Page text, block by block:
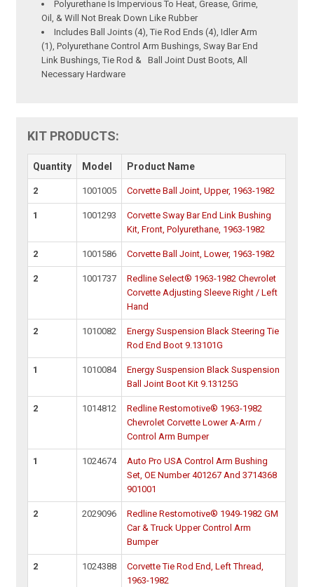
Polyurethane Is Impervious To Heat, Grease, Grime,
Oil, & Will Not Break Down Like Rubber
Includes Ball Joints (4), Tie Rod Ends (4), Idler Arm
(1), Polyurethane Control Arm Bushings, Sway Bar End
Link Bushings, Tie Rod & Ball Joint Dust Boots, All
Necessary Hardware
KIT PRODUCTS:
Quantity Model Product Name
2 1001005 Corvette Ball Joint, Upper, 1963-1982
1 1001293
Corvette Sway Bar End Link Bushing
Kit, Front, Polyurethane, 1963-1982
2 1001586 Corvette Ball Joint, Lower, 1963-1982
2 1001737
Redline Select® 1963-1982 Chevrolet
Corvette Adjusting Sleeve Right / Left
Hand
2 1010082
Energy Suspension Black Steering Tie
Rod End Boot 9.13101G
1 1010084
Energy Suspension Black Suspension
Ball Joint Boot Kit 9.13125G
2 1014812
Redline Restomotive® 1963-1982
Chevrolet Corvette Lower A-Arm /
Control Arm Bumper
1 1024674
Auto Pro USA Control Arm Bushing
Set, OE Number 401267 And 3714368
901001
2 2029096
Redline Restomotive® 1949-1982 GM
Car & Truck Upper Control Arm
Bumper
2 1024388
Corvette Tie Rod End, Left Thread,
1963-1982